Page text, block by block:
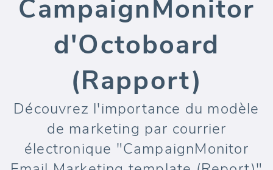
CampaignMonitor
d'Octoboard
(Rapport)
Découvrez l'importance du modèle
de marketing par courrier
électronique "CampaignMonitor